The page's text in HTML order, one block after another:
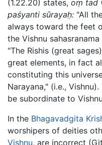
(1.22.20) states, oṃ tad
paśyanti sūrayaḥ: "All
always toward the feet
the Vishnu
"The Rishis (great
great elements, in fact
constituting this
Narayana," (i.e.,
be subordinate to
In the Bhagavadgita
worshipers of deities
Vishnu, are incorrect